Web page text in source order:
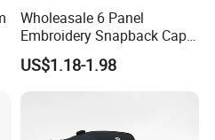
Wholeasale 6 Panel
Embroidery Snapback Cap
Mesh Baseball Cap Cotton
Baseball Cap
US$1.18-1.98